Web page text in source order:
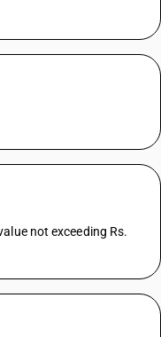
not exceeding Rs.